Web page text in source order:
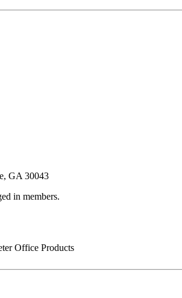
GA 30043
in members.
Office Products